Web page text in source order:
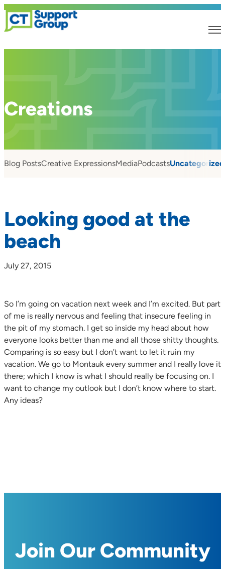
Creations
Blog PostsCreative ExpressionsMediaPodcastsUncategorized
Looking good at the
beach
July 27, 2015
So I’m going on vacation next week and I’m excited. But part
of me is really nervous and feeling that insecure feeling in
the pit of my stomach. I get so inside my head about how
everyone looks better than me and all those shitty thoughts.
Comparing is so easy but I don’t want to let it ruin my
vacation. We go to Montauk every summer and I really love it
there; which I know is what I should really be focusing on. I
want to change my outlook but I don’t know where to start.
Any ideas?
Join Our Community